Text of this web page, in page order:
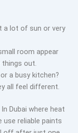
a lot of sun or very
room appear
things out.
a busy kitchen?
all feel different.
Dubai where heat
use reliable paints